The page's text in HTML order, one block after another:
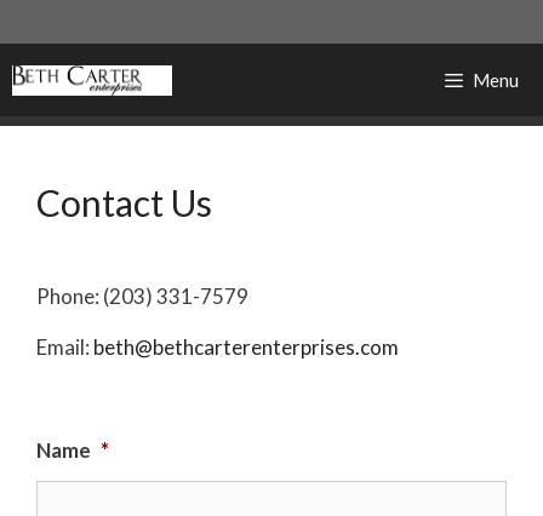
to
content
Menu
Contact Us
Phone: (203) 331-7579
Email: beth@bethcarterenterprises.com
Name *